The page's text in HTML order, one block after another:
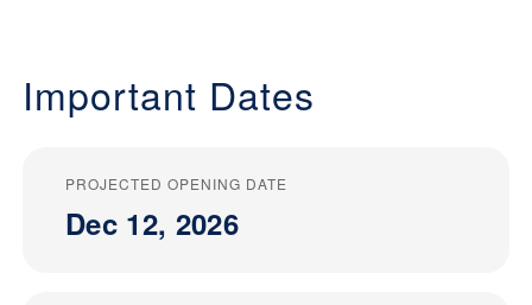
Important Dates
PROJECTED OPENING DATE
Dec 12, 2026